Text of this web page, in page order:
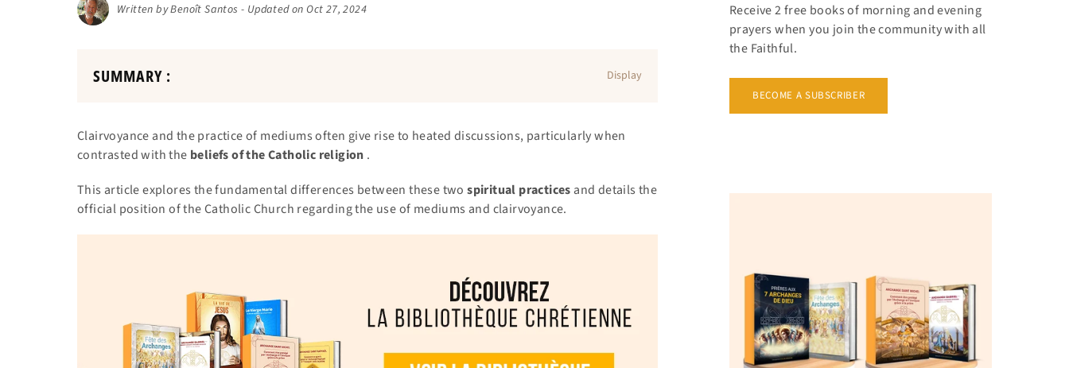
Written by Benoît Santos - Updated on Oct 27, 2024
SUMMARY : Display
Clairvoyance and the practice of mediums often give rise to heated discussions, particularly when
contrasted with the beliefs of the Catholic religion .
This article explores the fundamental differences between these twospiritual practices and details the
official position of the Catholic Church regarding the use of mediums and clairvoyance.
Receive 2 free books of morning and evening
prayers when you join the community with all
the Faithful.
BECOME A SUBSCRIBER